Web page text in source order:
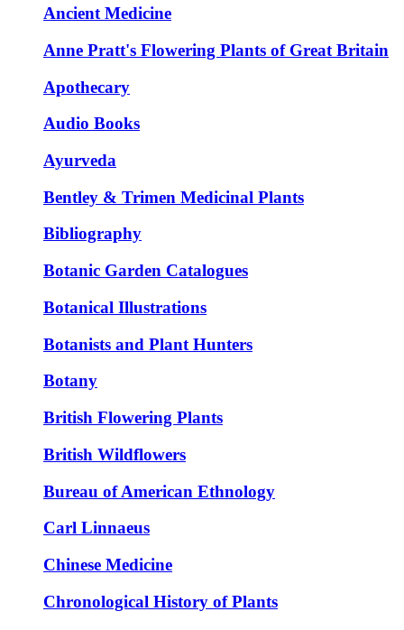
Ancient Medicine
Anne Pratt's Flowering Plants of Great Britain
Apothecary
Audio Books
Ayurveda
Bentley & Trimen Medicinal Plants
Bibliography
Botanic Garden Catalogues
Botanical Illustrations
Botanists and Plant Hunters
Botany
British Flowering Plants
British Wildflowers
Bureau of American Ethnology
Carl Linnaeus
Chinese Medicine
Chronological History of Plants